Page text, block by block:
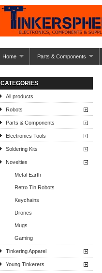
Home Parts & Components
CATEGORIES
All products
Robots
Parts & Components
Electronics Tools
Soldering Kits
Novelties
Metal Earth
Retro Tin Robots
Keychains
Drones
Mugs
Gaming
Tinkering Apparel
Young Tinkerers